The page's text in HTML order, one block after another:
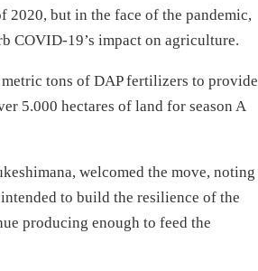
2020, but in the face of the pandemic,
COVID-19’s impact on agriculture.
tons of DAP fertilizers to provide
5.000 hectares of land for season A
welcomed the move, noting
to build the resilience of the
producing enough to feed the